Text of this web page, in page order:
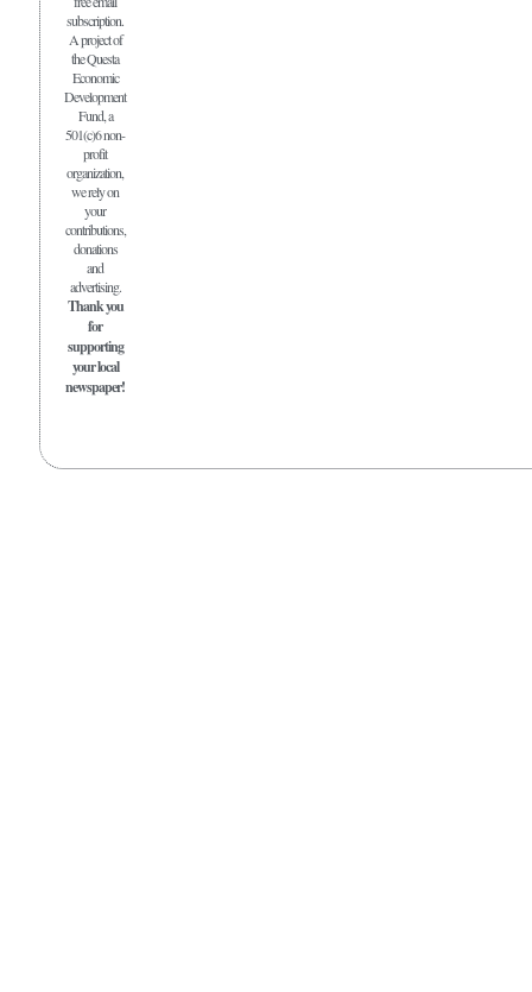
subscription.
A project of
the Questa
Economic
Development
Fund, a
501(c)6 non-
profit
organization,
we rely on
your
contributions,
donations
and
advertising.
Thank you
for
supporting
your local
newspaper!